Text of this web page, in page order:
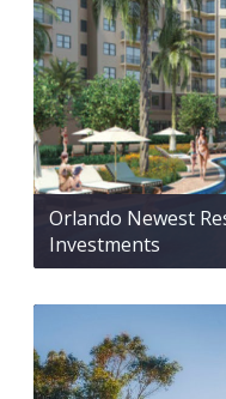
Orlando Newest
Investments